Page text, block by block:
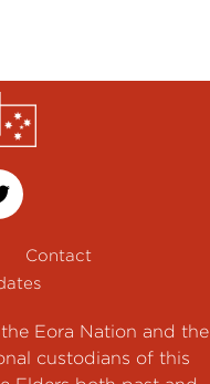
Contact
Eora Nation and the
custodians of this